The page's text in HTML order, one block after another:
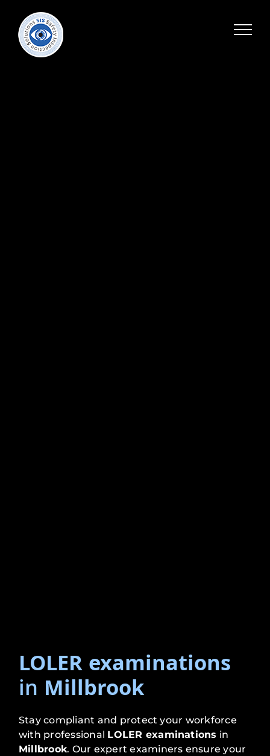
LOLER examinations
in Millbrook
Stay compliant and protect your workforce
with professional LOLER examinations in
Millbrook. Our expert examiners ensure your